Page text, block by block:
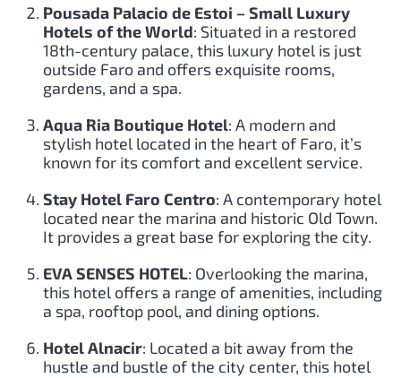
Pousada Palacio de Estoi – Small Luxury
Hotels of the World: Situated in a restored
18th-century palace, this luxury hotel is just
outside Faro and offers exquisite rooms,
gardens, and a spa.
Aqua Ria Boutique Hotel: A modern and
stylish hotel located in the heart of Faro, it’s
known for its comfort and excellent service.
Stay Hotel Faro Centro: A contemporary hotel
located near the marina and historic Old Town.
It provides a great base for exploring the city.
EVA SENSES HOTEL: Overlooking the marina,
this hotel offers a range of amenities, including
a spa, rooftop pool, and dining options.
Hotel Alnacir: Located a bit away from the
hustle and bustle of the city center, this hotel